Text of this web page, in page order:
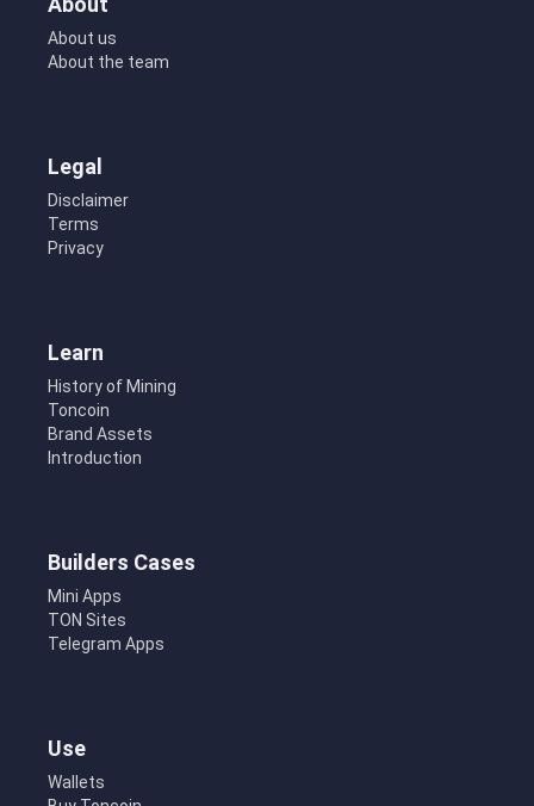
About us
About the team
Legal
Disclaimer
Terms
Privacy
Learn
History of Mining
Toncoin
Brand Assets
Introduction
Builders Cases
Mini Apps
TON Sites
Telegram Apps
Use
Wallets